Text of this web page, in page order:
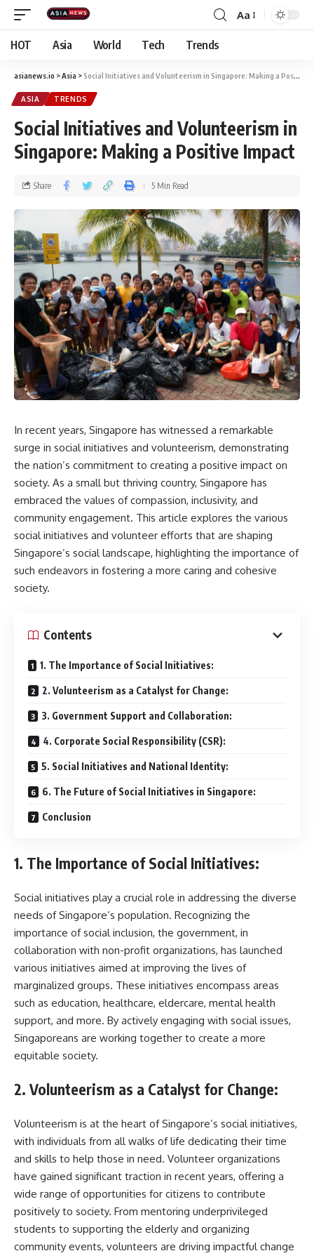
Aa
HOT Asia World Tech Trends
asianews.io >Asia >Social Initiatives and Volunteerism in Singapore: Making a Positive Impact
ASIA TRENDS
Social Initiatives and Volunteerism in
Singapore: Making a Positive Impact
Share 5 Min Read
In recent years, Singapore has witnessed a remarkable
surge in social initiatives and volunteerism, demonstrating
the nation’s commitment to creating a positive impact on
society. As a small but thriving country, Singapore has
embraced the values of compassion, inclusivity, and
community engagement. This article explores the various
social initiatives and volunteer efforts that are shaping
Singapore’s social landscape, highlighting the importance of
such endeavors in fostering a more caring and cohesive
society.
Contents
1. The Importance of Social Initiatives:
2. Volunteerism as a Catalyst for Change:
3. Government Support and Collaboration:
4. Corporate Social Responsibility (CSR):
5. Social Initiatives and National Identity:
6. The Future of Social Initiatives in Singapore:
Conclusion
1. The Importance of Social Initiatives:
Social initiatives play a crucial role in addressing the diverse
needs of Singapore’s population. Recognizing the
importance of social inclusion, the government, in
collaboration with non-profit organizations, has launched
various initiatives aimed at improving the lives of
marginalized groups. These initiatives encompass areas
such as education, healthcare, eldercare, mental health
support, and more. By actively engaging with social issues,
Singaporeans are working together to create a more
equitable society.
2. Volunteerism as a Catalyst for Change:
Volunteerism is at the heart of Singapore’s social initiatives,
with individuals from all walks of life dedicating their time
and skills to help those in need. Volunteer organizations
have gained significant traction in recent years, offering a
wide range of opportunities for citizens to contribute
positively to society. From mentoring underprivileged
students to supporting the elderly and organizing
community events, volunteers are driving impactful change